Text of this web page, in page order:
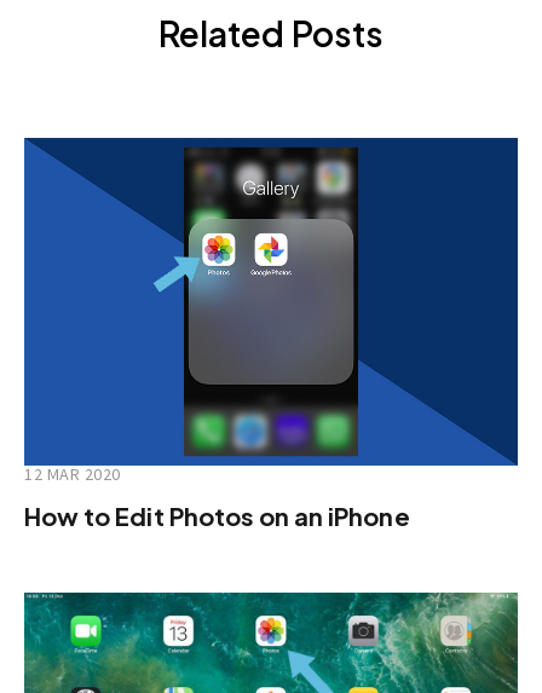
Related Posts
12 MAR 2020
How to Edit Photos on an iPhone